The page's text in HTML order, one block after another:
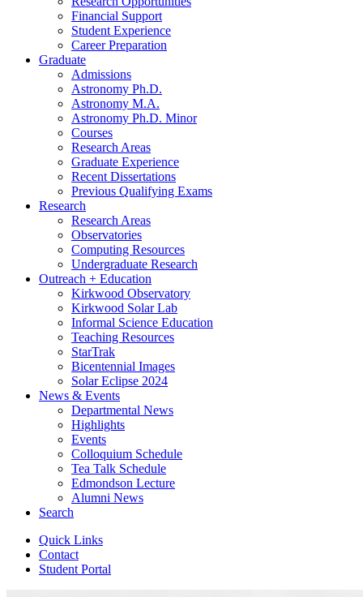
Financial Support
Student Experience
Career Preparation
Graduate
Admissions
Astronomy Ph.D.
Astronomy M.A.
Astronomy Ph.D. Minor
Courses
Research Areas
Graduate Experience
Recent Dissertations
Previous Qualifying Exams
Research
Research Areas
Observatories
Computing Resources
Undergraduate Research
Outreach + Education
Kirkwood Observatory
Kirkwood Solar Lab
Informal Science Education
Teaching Resources
StarTrak
Bicentennial Images
Solar Eclipse 2024
News & Events
Departmental News
Highlights
Events
Colloquium Schedule
Tea Talk Schedule
Edmondson Lecture
Alumni News
Search
Quick Links
Contact
Student Portal